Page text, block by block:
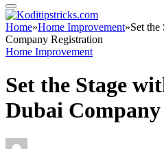
Home»Home Improvement»Set
Company Registration
Home Improvement
Set the Stage
Dubai